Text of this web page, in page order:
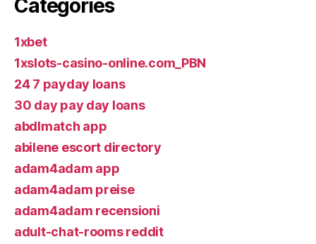
Categories
1xbet
1xslots-casino-online.com_PBN
24 7 payday loans
30 day pay day loans
abdlmatch app
abilene escort directory
adam4adam app
adam4adam preise
adam4adam recensioni
adult-chat-rooms reddit